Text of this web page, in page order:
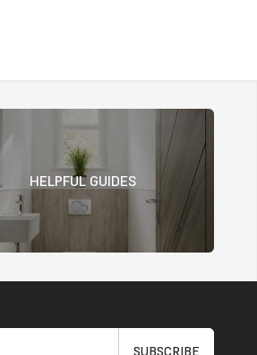
HELPFUL GUIDES